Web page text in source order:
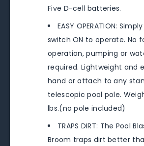
Five D-cell batteries.
EASY OPERATION:
switch ON to operate. No
operation, pumping or
required. Lightweight and
hand or attach to any
telescopic pool pole.
lbs.(no pole included)
TRAPS DIRT: The Pool
Broom traps dirt better